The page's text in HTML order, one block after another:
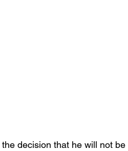
decision that he will not be